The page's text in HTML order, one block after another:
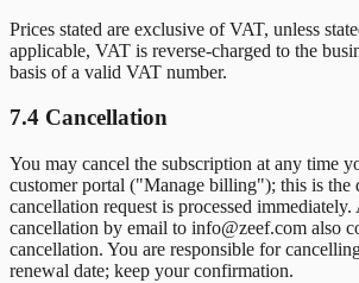
Prices stated are exclusive of VAT, unless
applicable, VAT is reverse-charged to the
basis of a valid VAT number.
7.4 Cancellation
You may cancel the subscription at any time
customer portal ("Manage billing"); this is the
cancellation request is processed
cancellation by email to info@zeef.com also
cancellation. You are responsible for
renewal date; keep your confirmation.